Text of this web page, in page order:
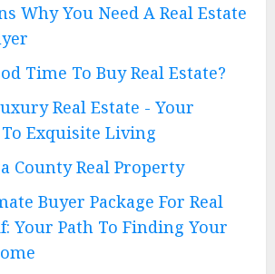
Why You Need A Real Estate
Time To Buy Real Estate?
Real Estate - Your
Exquisite Living
County Real Property
Buyer Package For Real
Your Path To Finding Your